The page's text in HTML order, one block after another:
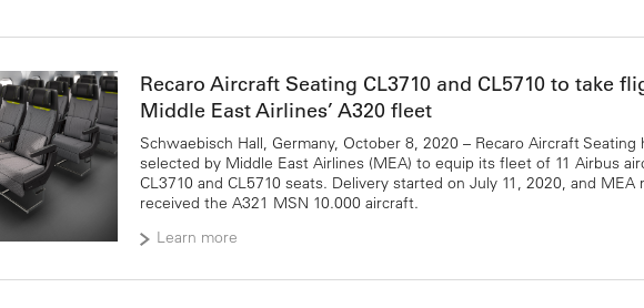
Recaro Aircraft Seating CL3710 and CL5710 to take
Middle East Airlines’ A320 fleet
Schwaebisch Hall, Germany, October 8, 2020 – Recaro Aircraft Seating
selected by Middle East Airlines (MEA) to equip its fleet of 11 Airbus
CL3710 and CL5710 seats. Delivery started on July 11, 2020, and MEA
received the A321 MSN 10.000 aircraft.
Learn more